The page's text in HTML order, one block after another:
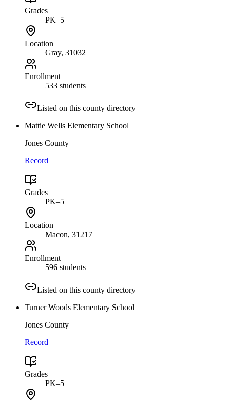
Grades
PK–5
Location
Gray, 31032
Enrollment
533 students
Listed on this county directory
Mattie Wells Elementary School
Jones County
Record
Grades
PK–5
Location
Macon, 31217
Enrollment
596 students
Listed on this county directory
Turner Woods Elementary School
Jones County
Record
Grades
PK–5